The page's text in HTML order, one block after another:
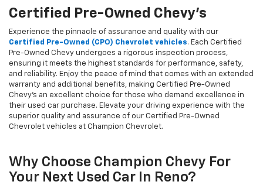
Certified Pre-Owned Chevy's
Experience the pinnacle of assurance and quality with our
Certified Pre-Owned (CPO) Chevrolet vehicles. Each Certified
Pre-Owned Chevy undergoes a rigorous inspection process,
ensuring it meets the highest standards for performance, safety,
and reliability. Enjoy the peace of mind that comes with an extended
warranty and additional benefits, making Certified Pre-Owned
Chevy's an excellent choice for those who demand excellence in
their used car purchase. Elevate your driving experience with the
superior quality and assurance of our Certified Pre-Owned
Chevrolet vehicles at Champion Chevrolet.
Why Choose Champion Chevy For
Your Next Used Car In Reno?